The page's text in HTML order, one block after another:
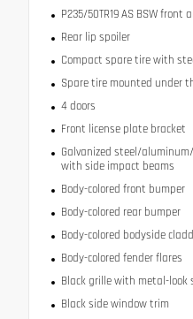
P235/50TR19 AS BSW front
Rear lip spoiler
Compact spare tire with
Spare tire mounted under
4 doors
Front license plate bracket
Galvanized steel/
with side impact beams
Body-colored front bumper
Body-colored rear bumper
Body-colored bodyside
Body-colored fender flares
Black grille with metal-look
Black side window trim